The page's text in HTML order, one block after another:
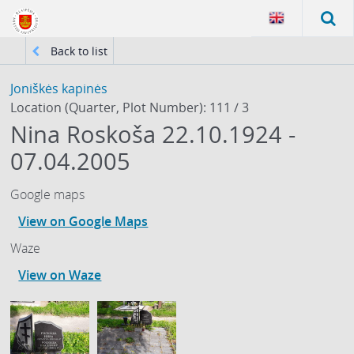
Back to list
Joniškės kapinės
Location (Quarter, Plot Number): 111 / 3
Nina Roskoša 22.10.1924 -
07.04.2005
Google maps
View on Google Maps
Waze
View on Waze